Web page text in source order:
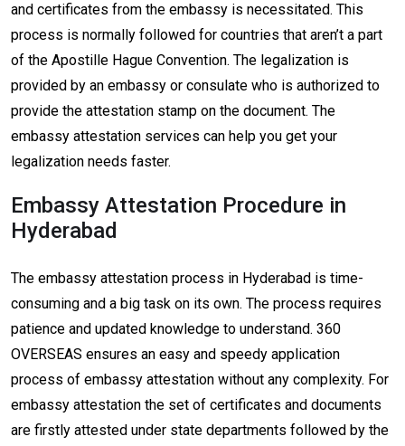
and certificates from the embassy is necessitated. This
process is normally followed for countries that aren’t a part
of the Apostille Hague Convention. The legalization is
provided by an embassy or consulate who is authorized to
provide the attestation stamp on the document. The
embassy attestation services can help you get your
legalization needs faster.
Embassy Attestation Procedure in
Hyderabad
The embassy attestation process in Hyderabad is time-
consuming and a big task on its own. The process requires
patience and updated knowledge to understand. 360
OVERSEAS ensures an easy and speedy application
process of embassy attestation without any complexity. For
embassy attestation the set of certificates and documents
are firstly attested under state departments followed by the